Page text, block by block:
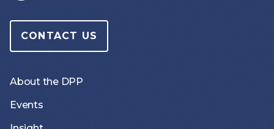
CONTACT US
About the DPP
Events